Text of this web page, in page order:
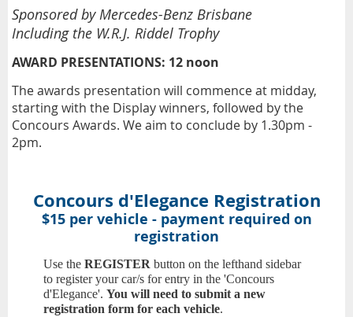
Sponsored by Mercedes-Benz Brisbane
Including the W.R.J. Riddel Trophy
AWARD PRESENTATIONS: 12 noon
The awards presentation will commence at midday,
starting with the Display winners, followed by the
Concours Awards. We aim to conclude by 1.30pm -
2pm.
Concours d'Elegance Registration
$15 per vehicle - payment required on
registration
Use the REGISTER button on the lefthand sidebar
to register your car/s for entry in the 'Concours
d'Elegance'. You will need to submit a new
registration form for each vehicle.